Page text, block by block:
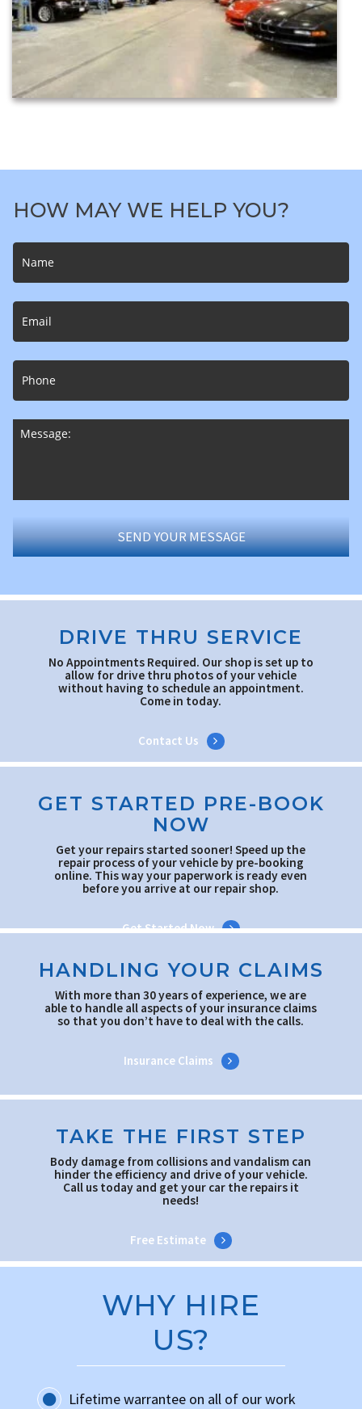
HOW MAY WE HELP YOU?
DRIVE THRU SERVICE
No Appointments Required. Our shop is set up to
allow for drive thru photos of your vehicle
without having to schedule an appointment.
Come in today.
Contact Us
GET STARTED PRE-BOOK
NOW
Get your repairs started sooner! Speed up the
repair process of your vehicle by pre-booking
online. This way your paperwork is ready even
before you arrive at our repair shop.
Get Started Now
HANDLING YOUR CLAIMS
With more than 30 years of experience, we are
able to handle all aspects of your insurance claims
so that you don’t have to deal with the calls.
Insurance Claims
TAKE THE FIRST STEP
Body damage from collisions and vandalism can
hinder the efficiency and drive of your vehicle.
Call us today and get your car the repairs it
needs!
Free Estimate
WHY HIRE
US?
Lifetime warrantee on all of our work